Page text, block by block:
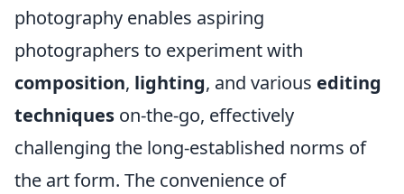
photography enables aspiring
photographers to experiment with
composition, lighting, and various editing
techniques on-the-go, effectively
challenging the long-established norms of
the art form. The convenience of